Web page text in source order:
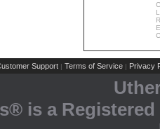
Support | Terms of Service | Privacy
is a